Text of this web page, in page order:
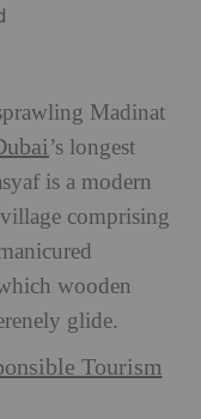
Madinat
’s longest
is a modern
comprising
wooden
glide.
Tourism